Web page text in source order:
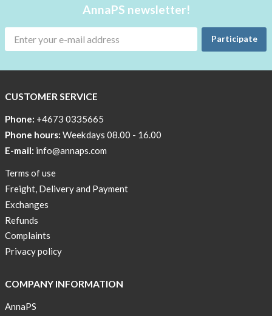
AnnaPS newsletter!
Participate
CUSTOMER SERVICE
Phone: +4673 0335665
Phone hours: Weekdays 08.00 - 16.00
E-mail: info@annaps.com
Terms of use
Freight, Delivery and Payment
Exchanges
Refunds
Complaints
Privacy policy
COMPANY INFORMATION
AnnaPS